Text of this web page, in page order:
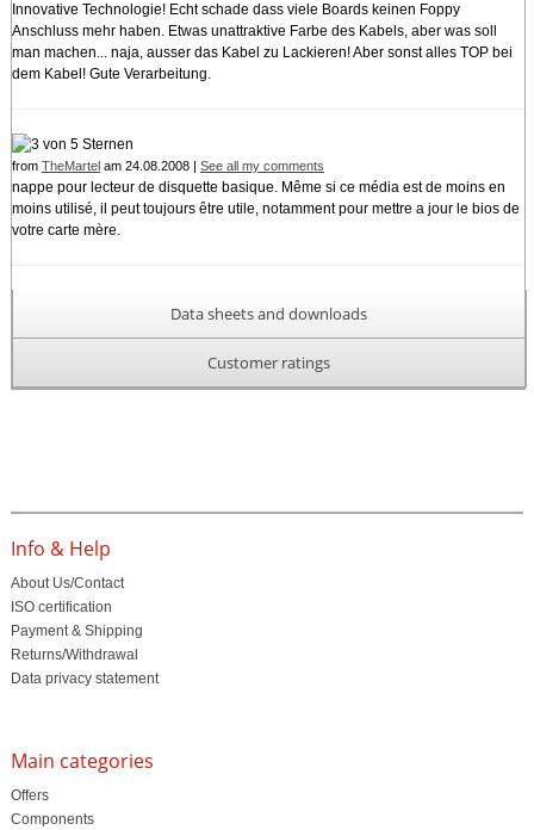
Innovative Technologie! Echt schade dass viele Boards keinen Foppy
Anschluss mehr haben. Etwas unattraktive Farbe des Kabels, aber was soll
man machen... naja, ausser das Kabel zu Lackieren! Aber sonst alles TOP bei
dem Kabel! Gute Verarbeitung.
from TheMartelam 24.08.2008 | See all my comments
nappe pour lecteur de disquette basique. Même si ce média est de moins en
moins utilisé, il peut toujours être utile, notamment pour mettre a jour le bios de
votre carte mère.
Data sheets and downloads
Customer ratings
Info & Help
About Us/Contact
ISO certification
Payment & Shipping
Returns/Withdrawal
Data privacy statement
Main categories
Offers
Components